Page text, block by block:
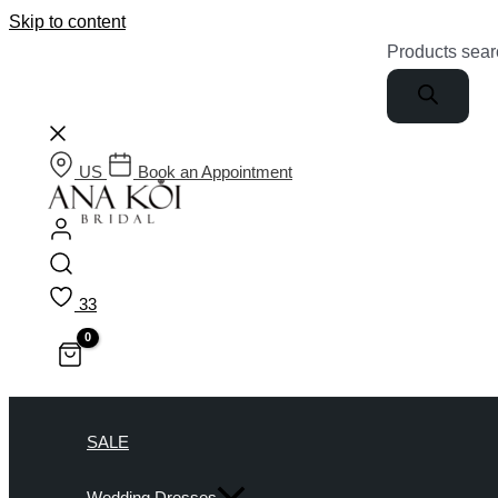
Skip to content
Products
US Book an Appointment
33
SALE